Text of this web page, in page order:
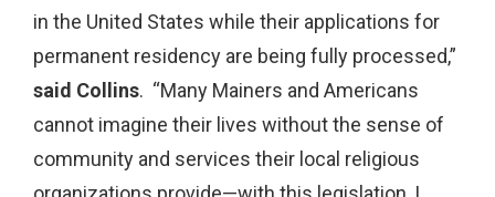
in the United States while their applications for
permanent residency are being fully processed,”
said Collins. “Many Mainers and Americans
cannot imagine their lives without the sense of
community and services their local religious